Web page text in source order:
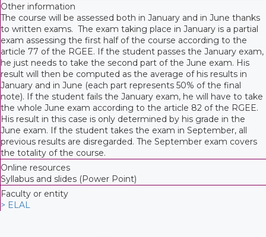
Other information
The course will be assessed both in January and in June thanks
to written exams. The exam taking place in January is a partial
exam assessing the first half of the course according to the
article 77 of the RGEE. If the student passes the January exam,
he just needs to take the second part of the June exam. His
result will then be computed as the average of his results in
January and in June (each part represents 50% of the final
note). If the student fails the January exam, he will have to take
the whole June exam according to the article 82 of the RGEE.
His result in this case is only determined by his grade in the
June exam. If the student takes the exam in September, all
previous results are disregarded. The September exam covers
the totality of the course.
Online resources
Syllabus and slides (Power Point)
Faculty or entity
> ELAL